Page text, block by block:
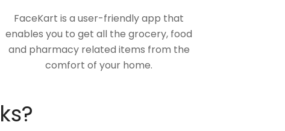
FaceKart is a user-friendly app that
enables you to get all the grocery, food
and pharmacy related items from the
comfort of your home.